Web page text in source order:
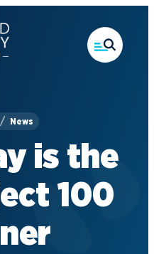
News
is the
100